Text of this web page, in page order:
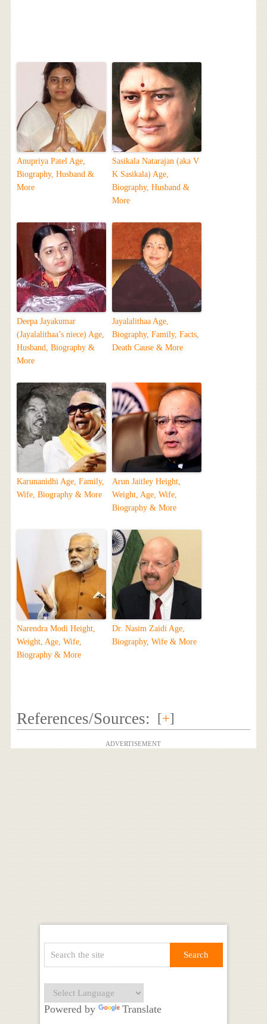
Anupriya Patel Age,
Biography, Husband &
More
Sasikala Natarajan (aka V
K Sasikala) Age,
Biography, Husband &
More
Deepa Jayakumar
(Jayalalithaa’s niece) Age,
Husband, Biography &
More
Jayalalithaa Age,
Biography, Family, Facts,
Death Cause & More
Karunanidhi Age, Family,
Wife, Biography & More
Arun Jaitley Height,
Weight, Age, Wife,
Biography & More
Narendra Modi Height,
Weight, Age, Wife,
Biography & More
Dr. Nasim Zaidi Age,
Biography, Wife & More
References/Sources: [+]
ADVERTISEMENT
Powered by Translate